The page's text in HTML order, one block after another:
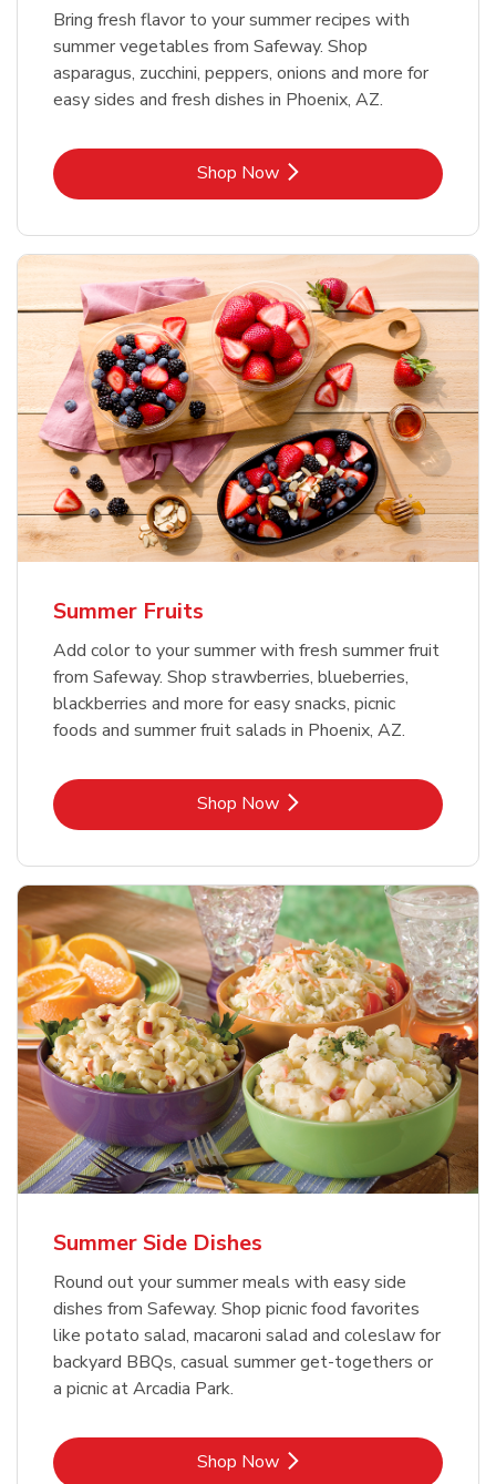
Bring fresh flavor to your summer recipes with
summer vegetables from Safeway. Shop
asparagus, zucchini, peppers, onions and more for
easy sides and fresh dishes in Phoenix, AZ.
Shop NowLink Opens in New Tab
Summer Fruits
Add color to your summer with fresh summer fruit
from Safeway. Shop strawberries, blueberries,
blackberries and more for easy snacks, picnic
foods and summer fruit salads in Phoenix, AZ.
Shop NowLink Opens in New Tab
Summer Side Dishes
Round out your summer meals with easy side
dishes from Safeway. Shop picnic food favorites
like potato salad, macaroni salad and coleslaw for
backyard BBQs, casual summer get-togethers or
a picnic at Arcadia Park.
Shop NowLink Opens in New Tab